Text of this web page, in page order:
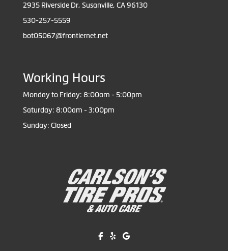
2935 Riverside Dr, Susanville, CA 96130
530-257-5559
bot05067@frontiernet.net
Working Hours
Monday to Friday: 8:00am - 5:00pm
Saturday: 8:00am - 3:00pm
Sunday: Closed
Like us on Facebook!
Review us on Yelp!